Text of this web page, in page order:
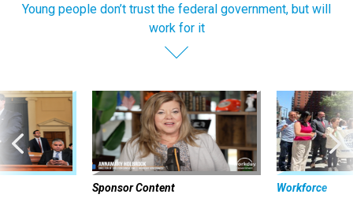
Young people don’t trust the federal government, but will
work for it
Sponsor Content Workforce